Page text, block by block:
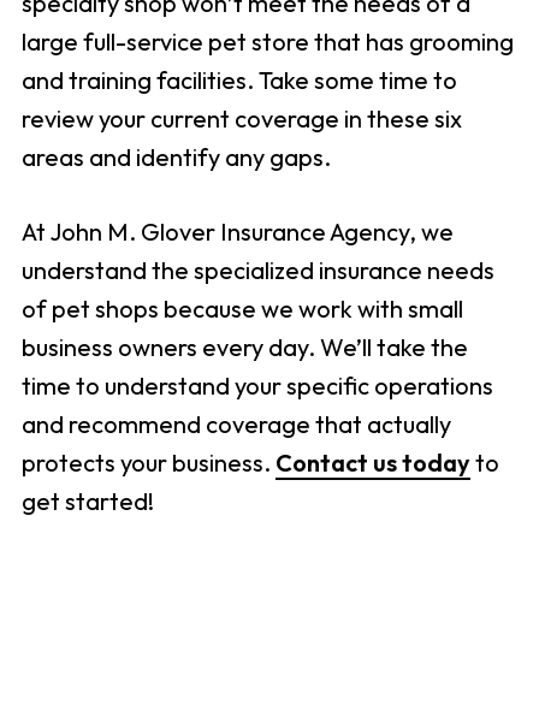
large full-service pet store that has grooming
and training facilities. Take some time to
review your current coverage in these six
areas and identify any gaps.
At John M. Glover Insurance Agency, we
understand the specialized insurance needs
of pet shops because we work with small
business owners every day. We’ll take the
time to understand your specific operations
and recommend coverage that actually
protects your business. Contact us todayto
get started!